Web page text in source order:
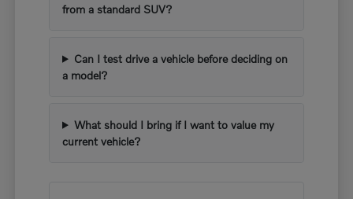
from a standard SUV?
Can I test drive a vehicle before deciding on
a model?
What should I bring if I want to value my
current vehicle?